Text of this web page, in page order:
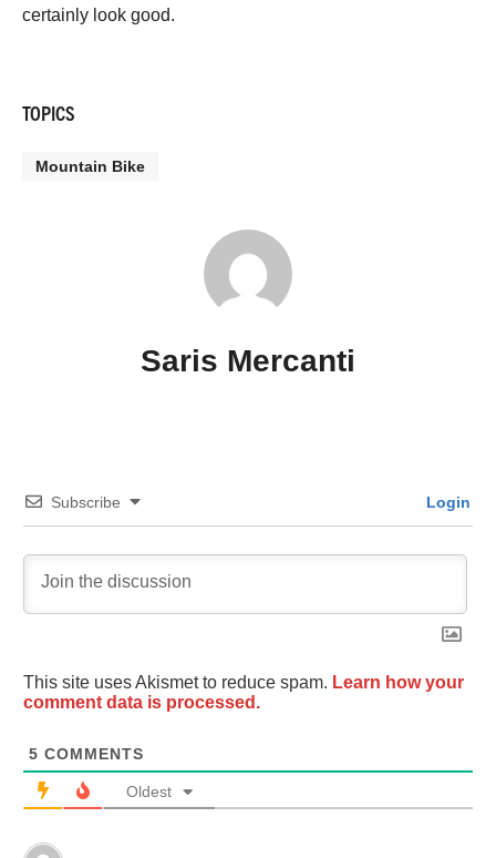
certainly look good.
TOPICS
Mountain Bike
Saris Mercanti
Subscribe Login
This site uses Akismet to reduce spam. Learn how your
comment data is processed.
5 COMMENTS
Oldest